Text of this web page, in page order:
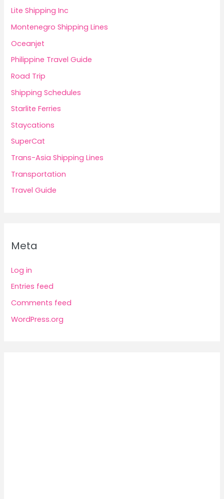
Lite Shipping Inc
Montenegro Shipping Lines
Oceanjet
Philippine Travel Guide
Road Trip
Shipping Schedules
Starlite Ferries
Staycations
SuperCat
Trans-Asia Shipping Lines
Transportation
Travel Guide
Meta
Log in
Entries feed
Comments feed
WordPress.org